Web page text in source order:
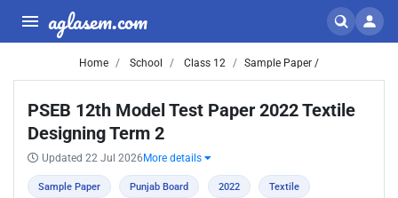
aglasem.com
Home School Class 12 Sample Paper /
PSEB 12th Model Test Paper 2022 Textile
Designing Term 2
Updated 22 Jul 2026 More details
Sample Paper Punjab Board 2022 Textile